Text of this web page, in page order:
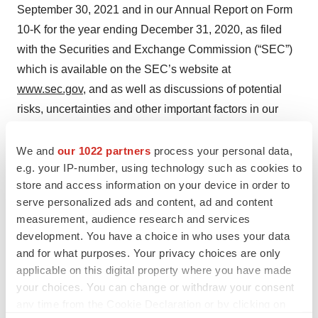
We and our 1022 partners process your personal data,
e.g. your IP-number, using technology such as cookies to
store and access information on your device in order to
serve personalized ads and content, ad and content
measurement, audience research and services
development. You have a choice in who uses your data
and for what purposes. Your privacy choices are only
applicable on this digital property where you have made
your choices. You can change or withdraw your consent
September 30, 2021 and in our Annual Report on Form
10-K for the year ending December 31, 2020, as filed
with the Securities and Exchange Commission (“SEC”)
which is available on the SEC’s website at
www.sec.gov, and as well as discussions of potential
risks, uncertainties and other important factors in our
press release is as of the date of the release, and we
undertake no duty to update this information unless
required by law.
CHECKMATE PHARMACEUTICALS, INC.
CONDENSED CONSOLIDATED STATEMENTS OF
OPERATIONS
(Unaudited)